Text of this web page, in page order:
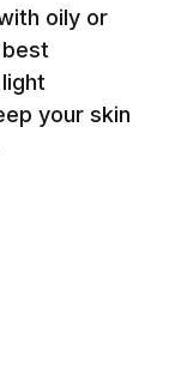
oily or
your skin